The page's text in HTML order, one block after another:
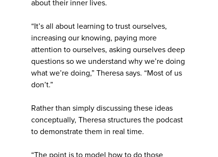
about their inner lives.
“It’s all about learning to trust ourselves,
increasing our knowing, paying more
attention to ourselves, asking ourselves deep
questions so we understand why we’re doing
what we’re doing,” Theresa says. “Most of us
don’t.”
Rather than simply discussing these ideas
conceptually, Theresa structures the podcast
to demonstrate them in real time.
“The point is to model how to do those